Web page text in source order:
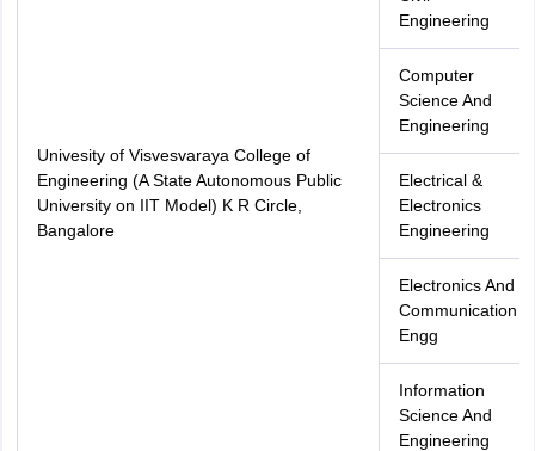
Univesity of Visvesvaraya College of
Engineering (A State Autonomous Public
University on IIT Model) K R Circle,
Bangalore
Engineering
Computer
Science And
Engineering
Electrical &
Electronics
Engineering
Electronics And
Communication
Engg
Information
Science And
Engineering